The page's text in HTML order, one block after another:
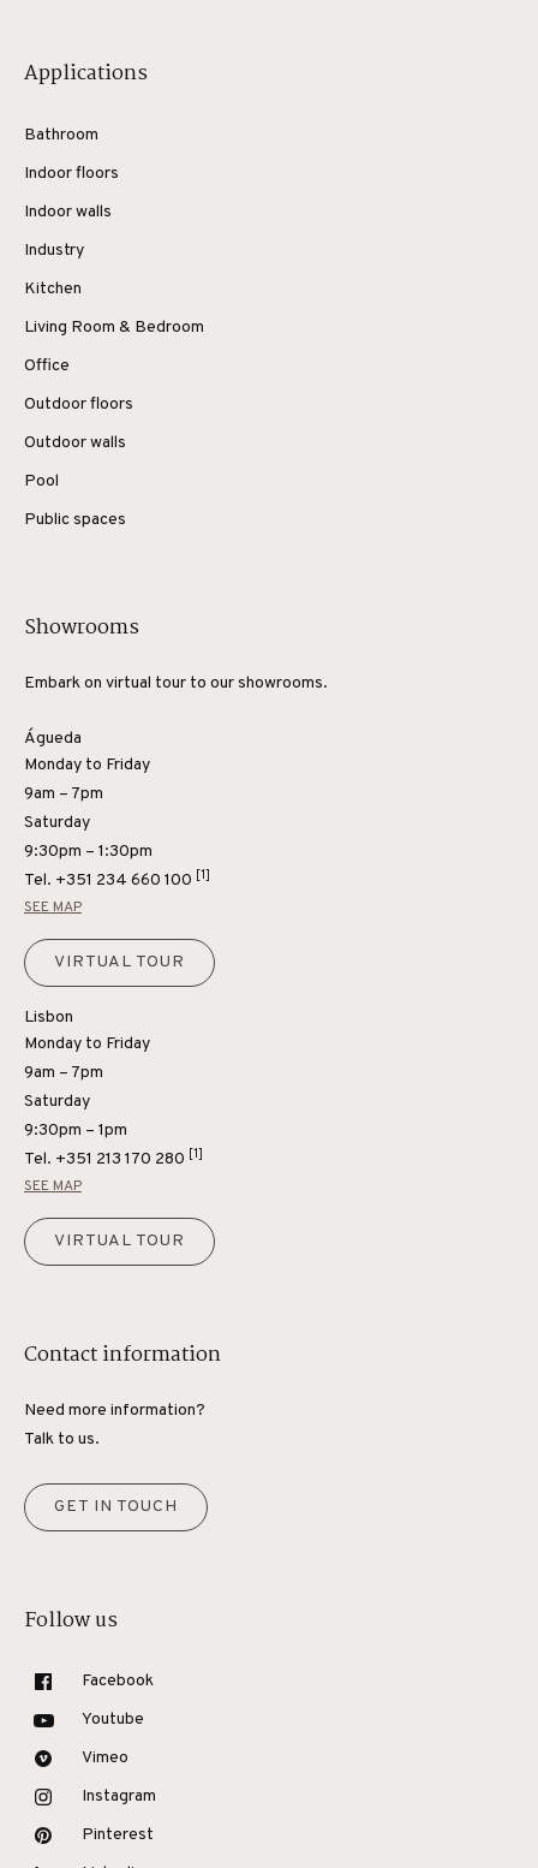
Applications
Bathroom
Indoor floors
Indoor walls
Industry
Kitchen
Living Room & Bedroom
Office
Outdoor floors
Outdoor walls
Pool
Public spaces
Showrooms
Embark on virtual tour to our showrooms.
Águeda
Monday to Friday
9am – 7pm
Saturday
9:30pm – 1:30pm
Tel. +351 234 660 100 [1]
SEE MAP
VIRTUAL TOUR
Lisbon
Monday to Friday
9am – 7pm
Saturday
9:30pm – 1pm
Tel. +351 213 170 280 [1]
SEE MAP
VIRTUAL TOUR
Contact information
Need more information?
Talk to us.
GET IN TOUCH
Follow us
Facebook
Youtube
Vimeo
Instagram
Pinterest